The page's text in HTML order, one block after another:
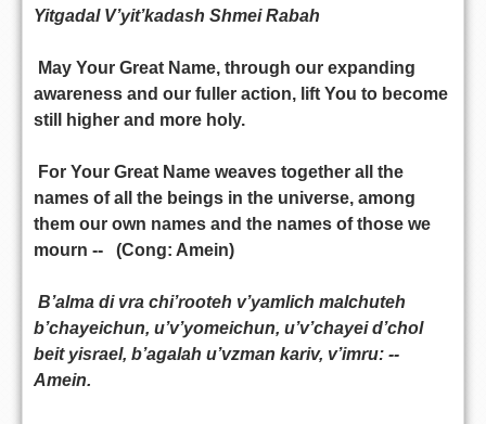
Yitgadal V’yit’kadash Shmei Rabah
May Your Great Name, through our expanding
awareness and our fuller action, lift You to become
still higher and more holy.
For Your Great Name weaves together all the
names of all the beings in the universe, among
them our own names and the names of those we
mourn -- (Cong: Amein)
B’alma di vra chi’rooteh v’yamlich malchuteh
b’chayeichun, u’v’yomeichun, u’v’chayei d’chol
beit yisrael, b’agalah u’vzman kariv, v’imru: --
Amein.